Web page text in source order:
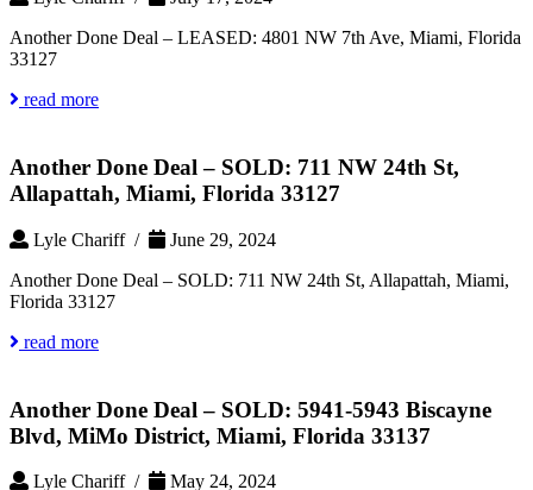
Another Done Deal – LEASED: 4801 NW 7th Ave, Miami, Florida
33127
read more
Another Done Deal – SOLD: 711 NW 24th St,
Allapattah, Miami, Florida 33127
Lyle Chariff /
June 29, 2024
Another Done Deal – SOLD: 711 NW 24th St, Allapattah, Miami,
Florida 33127
read more
Another Done Deal – SOLD: 5941-5943 Biscayne
Blvd, MiMo District, Miami, Florida 33137
Lyle Chariff /
May 24, 2024